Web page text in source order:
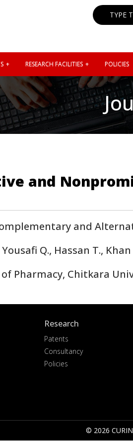
TYPE
RESEARCH FACILITIES POLICIES
and
and
Q., Hassan T.,
Pharmacy, Chitkara
Research
Patents
Consultancy
Policies
© 2026